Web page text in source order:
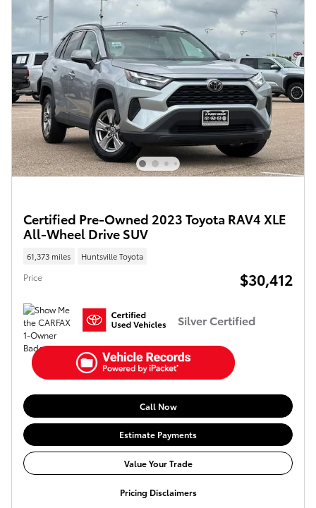
Certified Pre-Owned 2023 Toyota RAV4 XLE
All-Wheel Drive SUV
61,373 miles Huntsville Toyota
Price $30,412
Silver Certified
Call Now
Estimate Payments
Value Your Trade
Pricing Disclaimers